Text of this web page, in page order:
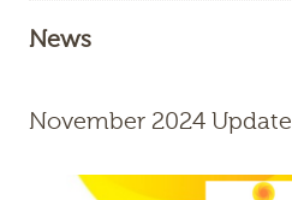
News
November 2024 Update